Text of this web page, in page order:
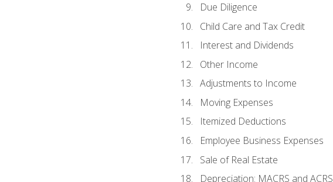
Due Diligence
Child Care and Tax Credit
Interest and Dividends
Other Income
Adjustments to Income
Moving Expenses
Itemized Deductions
Employee Business Expenses
Sale of Real Estate
Depreciation: MACRS and ACRS